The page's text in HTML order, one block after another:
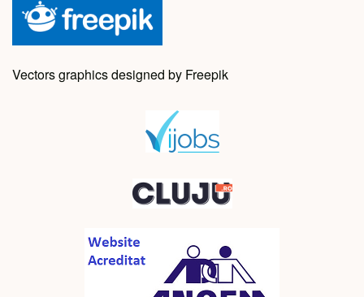
Vectors graphics designed by Freepik